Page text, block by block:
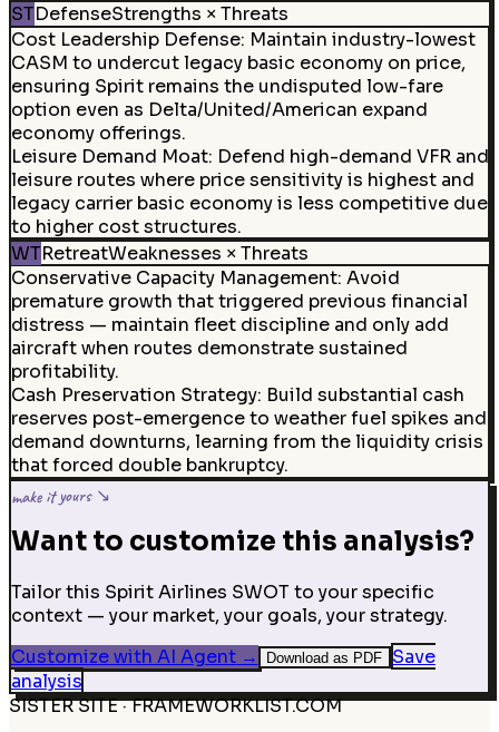
STDefenseStrengths × Threats
Cost Leadership Defense: Maintain industry-lowest
CASM to undercut legacy basic economy on price,
ensuring Spirit remains the undisputed low-fare
option even as Delta/United/American expand
economy offerings.
Leisure Demand Moat: Defend high-demand VFR and
leisure routes where price sensitivity is highest and
legacy carrier basic economy is less competitive due
to higher cost structures.
WTRetreatWeaknesses × Threats
Conservative Capacity Management: Avoid
premature growth that triggered previous financial
distress — maintain fleet discipline and only add
aircraft when routes demonstrate sustained
profitability.
Cash Preservation Strategy: Build substantial cash
reserves post-emergence to weather fuel spikes and
demand downturns, learning from the liquidity crisis
that forced double bankruptcy.
make it yours ↘
Want to customize this analysis?
Tailor this Spirit Airlines SWOT to your specific
context — your market, your goals, your strategy.
Customize with AI Agent→ Download as PDF
Save
analysis
SISTER SITE · FRAMEWORKLIST.COM